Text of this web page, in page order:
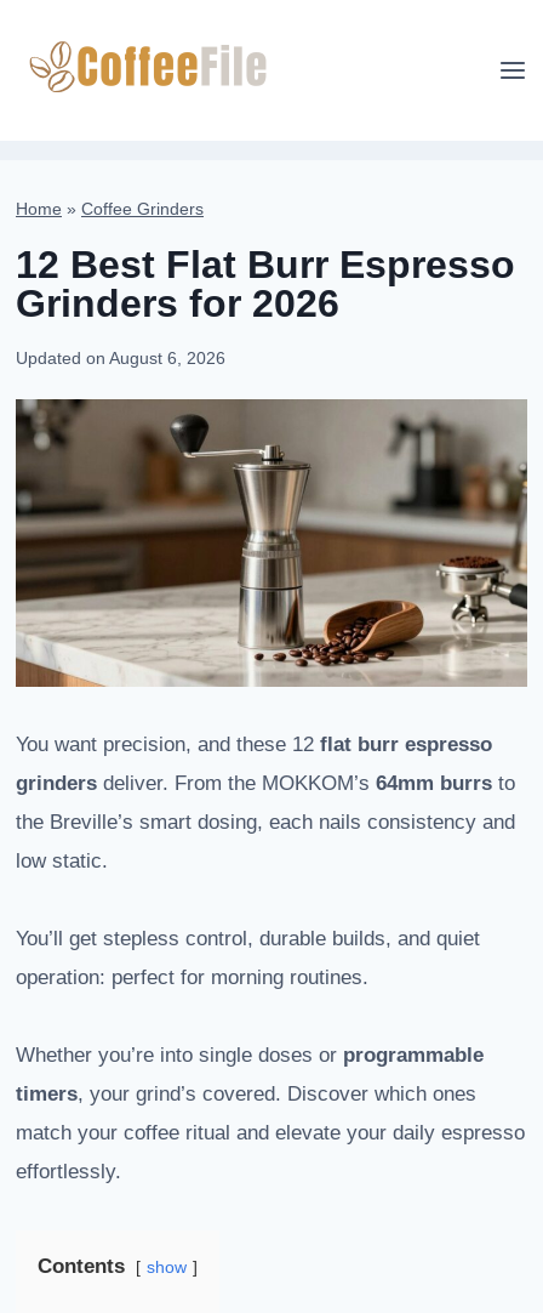
content
Home » Coffee Grinders
12 Best Flat Burr Espresso
Grinders for 2026
Updated on August 6, 2026
You want precision, and these 12 flat burr espresso
grinders deliver. From the MOKKOM’s 64mm burrs to
the Breville’s smart dosing, each nails consistency and
low static.
You’ll get stepless control, durable builds, and quiet
operation: perfect for morning routines.
Whether you’re into single doses or programmable
timers, your grind’s covered. Discover which ones
match your coffee ritual and elevate your daily espresso
effortlessly.
Contents show